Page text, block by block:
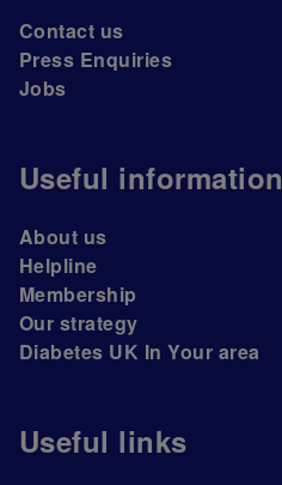
Contact us
Press Enquiries
Jobs
Useful information
About us
Helpline
Membership
Our strategy
Diabetes UK In Your area
Useful links